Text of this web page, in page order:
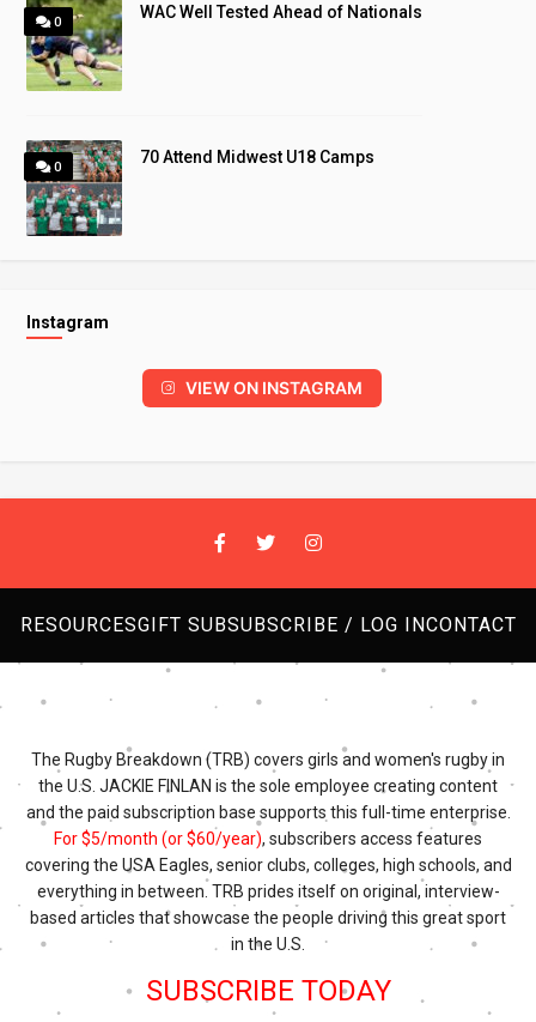
0
WAC Well Tested Ahead of Nationals
0
70 Attend Midwest U18 Camps
Instagram
VIEW ON INSTAGRAM
RESOURCESGIFT SUBSUBSCRIBE / LOG INCONTACT
The Rugby Breakdown (TRB) covers girls and women's rugby in
the U.S. JACKIE FINLAN is the sole employee creating content
and the paid subscription base supports this full-time enterprise.
For $5/month (or $60/year), subscribers access features
covering the USA Eagles, senior clubs, colleges, high schools, and
everything in between. TRB prides itself on original, interview-
based articles that showcase the people driving this great sport
in the U.S.
SUBSCRIBE TODAY